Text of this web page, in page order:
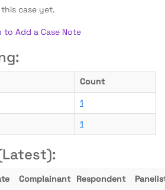
case yet.
to Add a Case Note
Count
1
1
Complainant Respondent